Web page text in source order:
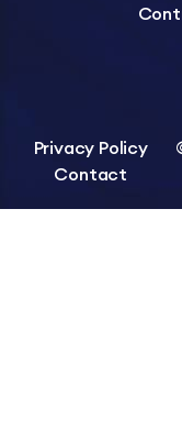
Privacy Policy
Contact